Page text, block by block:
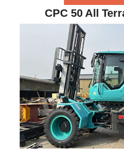
CPC 50 All